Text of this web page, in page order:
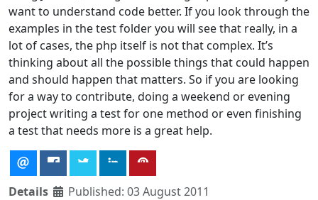
want to understand code better. If you look through the
examples in thetest folderyou will see that really, in a
lot of cases, the php itself is not that complex. It’s
thinking about all the possible things that could happen
and should happen that matters. So if you are looking
for a way to contribute, doing a weekend or evening
project writing a test for one method or even finishing
a test that needs more is a great help.
Details Published: 03 August 2011